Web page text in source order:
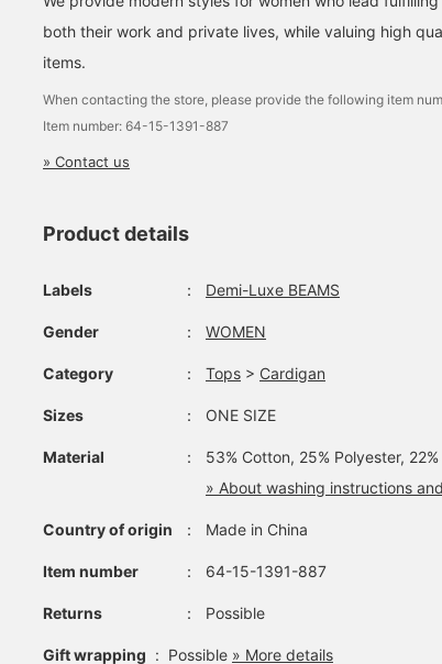
both their work and private lives, while valuing high
items.
When contacting the store, please provide the following item
Item number: 64-15-1391-887
» Contact us
Product details
Labels ： Demi-Luxe BEAMS
Gender ： WOMEN
Category ： Tops > Cardigan
Sizes ： ONE SIZE
Material ：
53% Cotton, 25% Polyester, 22%
» About washing instructions
Country of origin ： Made in China
Item number ： 64-15-1391-887
Returns ： Possible
Gift wrapping : Possible » More details